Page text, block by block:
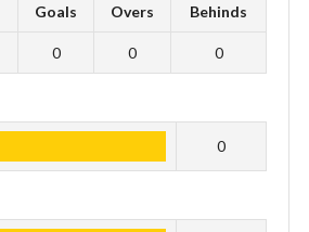
Goals Overs Behinds
0 0 0
0